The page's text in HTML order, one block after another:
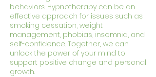
behaviors. Hypnotherapy can be an
effective approach for issues such as
smoking cessation, weight
management, phobias, insomnia, and
self-confidence. Together, we can
unlock the power of your mind to
support positive change and personal
growth.